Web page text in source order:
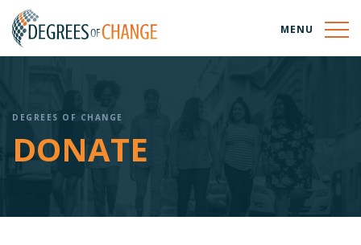
MENU
DEGREES OF CHANGE
DONATE